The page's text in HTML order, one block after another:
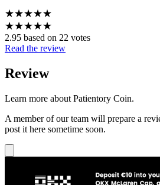
★★★★★
★★★★★
2.95 based on 22 votes
Read the review
Review
Learn more about Patientory Coin.
A member of our team will prepare a
post it here sometime soon.